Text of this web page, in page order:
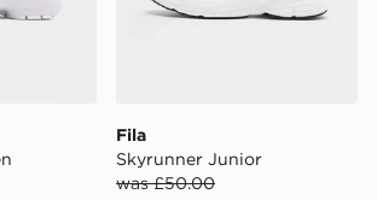
Fila
Skyrunner Junior
was £50.00